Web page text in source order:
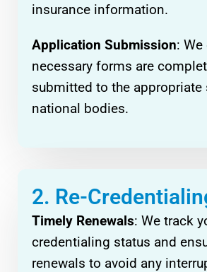
insurance information.
Application Submission:
necessary forms are
submitted to the appropriate
national bodies.
2. Re-
Timely Renewals: We track
credentialing status and
renewals to avoid any